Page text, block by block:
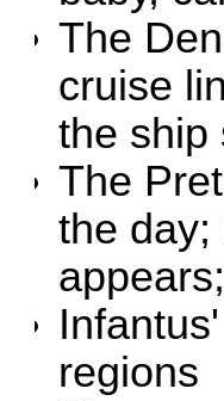
The
cruise
the ship
The
the day;
regions